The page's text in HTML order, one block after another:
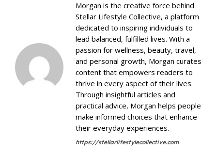
Morgan is the creative force behind
Stellar Lifestyle Collective, a platform
dedicated to inspiring individuals to
lead balanced, fulfilled lives. With a
passion for wellness, beauty, travel,
and personal growth, Morgan curates
content that empowers readers to
thrive in every aspect of their lives.
Through insightful articles and
practical advice, Morgan helps people
make informed choices that enhance
their everyday experiences.
https://stellarlifestylecollective.com